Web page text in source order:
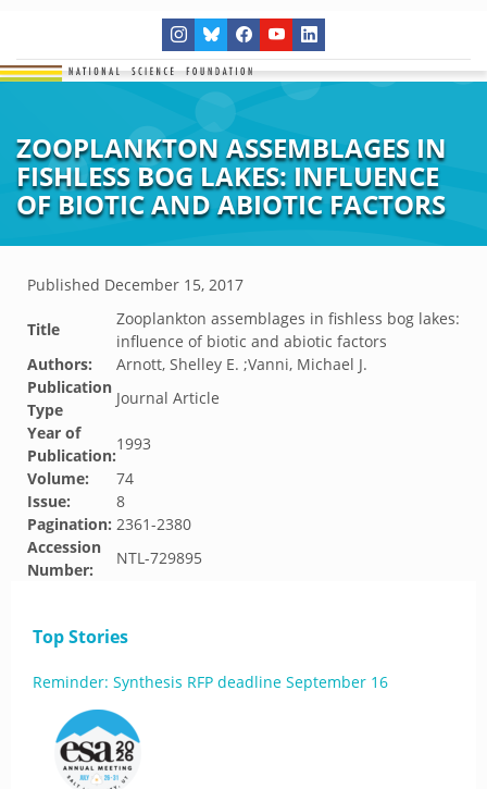
ZOOPLANKTON ASSEMBLAGES IN
FISHLESS BOG LAKES: INFLUENCE
OF BIOTIC AND ABIOTIC FACTORS
Published December 15, 2017
Title
Zooplankton assemblages in fishless bog lakes:
influence of biotic and abiotic factors
Authors:
Arnott, Shelley E. ;Vanni, Michael J.
Publication
Type
Journal Article
Year of
Publication:
1993
Volume:
74
Issue:
8
Pagination: 2361-2380
Accession
Number:
NTL-729895
Top Stories
Reminder: Synthesis RFP deadline September 16